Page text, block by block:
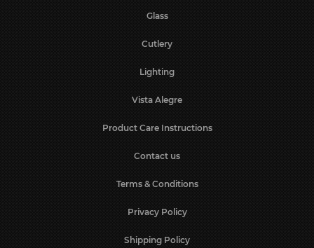
Glass
Cutlery
Lighting
Vista Alegre
Product Care Instructions
Contact us
Terms & Conditions
Privacy Policy
Shipping Policy